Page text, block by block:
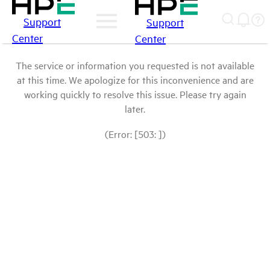
Support
Center
Support
Center
The service or information you requested is not available
at this time. We apologize for this inconvenience and are
working quickly to resolve this issue. Please try again
later.
(Error: [503: ])